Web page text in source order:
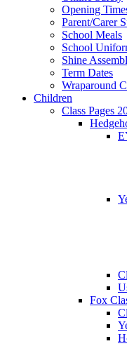
Opening
Parent/Carer
School Meals
School
Shine
Term Dates
Wraparound
Children
Class Pages
Fox